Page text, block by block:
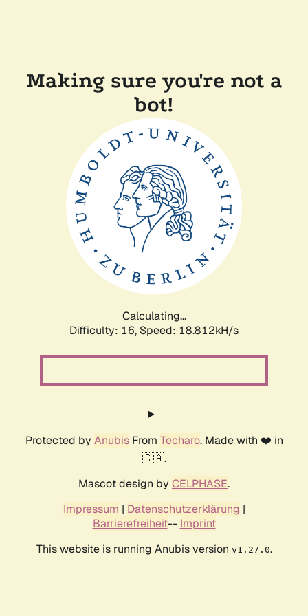
Making sure you're not a
bot!
Calculating...
Difficulty: 16, Speed: 18.812kH/s
Protected by AnubisFrom Techaro. Made with ❤️ in
🇨🇦.
Mascot design by CELPHASE.
Impressum | Datenschutzerklärung |
Barrierefreiheit-- Imprint
This website is running Anubis version v1.27.0.